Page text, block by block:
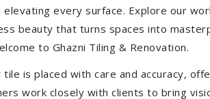
every surface. Explore our
beauty that turns spaces into
to Ghazni Tiling & Renovation.
is placed with care and accuracy,
work closely with clients to bring